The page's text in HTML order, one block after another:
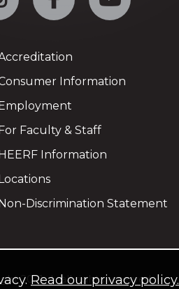
Information
Faculty & Staff
Information
Discrimination Statement
2021 all rights reserved
Read our privacy policy.